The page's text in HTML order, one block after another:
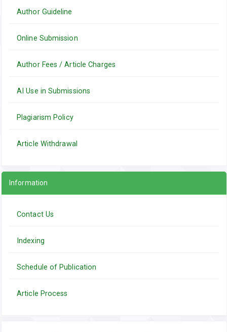
Author Guideline
Online Submission
Author Fees / Article Charges
AI Use in Submissions
Plagiarism Policy
Article Withdrawal
Information
Contact Us
Indexing
Schedule of Publication
Article Process